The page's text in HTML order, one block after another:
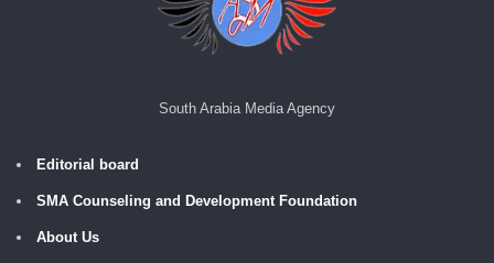
South Arabia Media Agency
Editorial board
SMA Counseling and Development Foundation
About Us